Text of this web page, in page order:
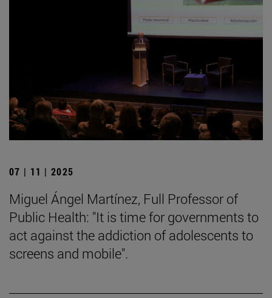
07 | 11 | 2025
Miguel Ángel Martínez, Full Professor of
Public Health: "It is time for governments to
act against the addiction of adolescents to
screens and mobile".